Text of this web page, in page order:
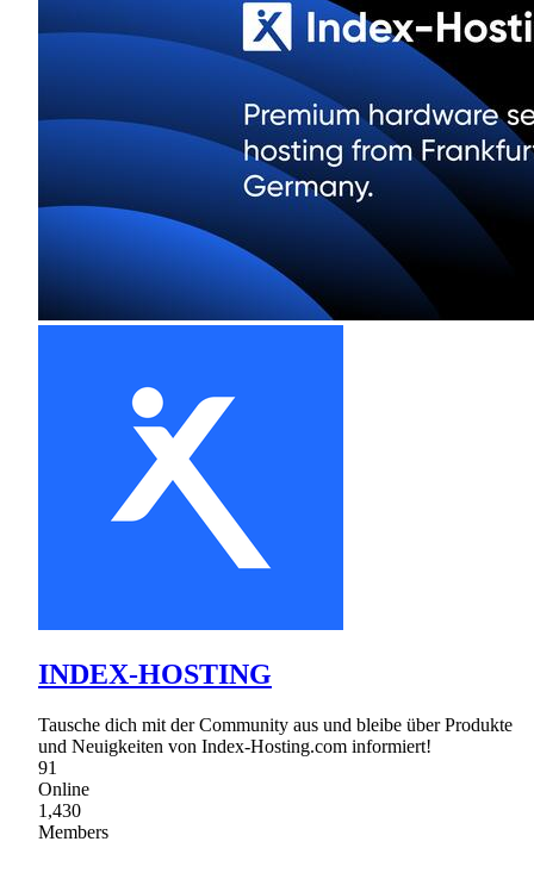
INDEX-HOSTING
Tausche dich mit der Community aus und bleibe über Produkte
und Neuigkeiten von Index-Hosting.com informiert!
91
Online
1,430
Members